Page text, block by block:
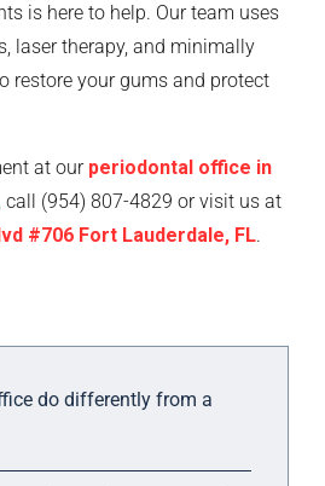
is here to help. Our team uses
laser therapy, and minimally
restore your gums and protect
at our periodontal office in
, call (954) 807-4829 or visit us at
#706 Fort Lauderdale, FL.
do differently from a